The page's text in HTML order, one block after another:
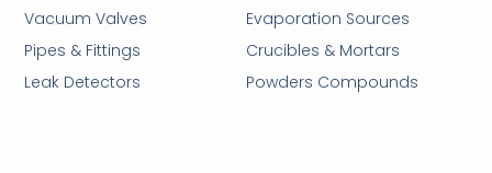
Evaporation Sources
Crucibles & Mortars
Powders Compounds
Vacuum Valves
Pipes & Fittings
Leak Detectors